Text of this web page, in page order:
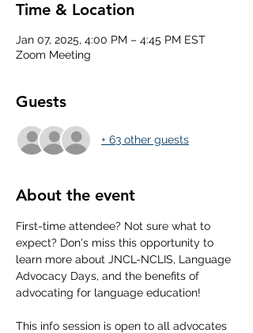
Time & Location
Jan 07, 2025, 4:00 PM – 4:45 PM EST
Zoom Meeting
Guests
+ 63 other guests
About the event
First-time attendee? Not sure what to
expect? Don's miss this opportunity to
learn more about JNCL-NCLIS, Language
Advocacy Days, and the benefits of
advocating for language education!
This info session is open to all advocates